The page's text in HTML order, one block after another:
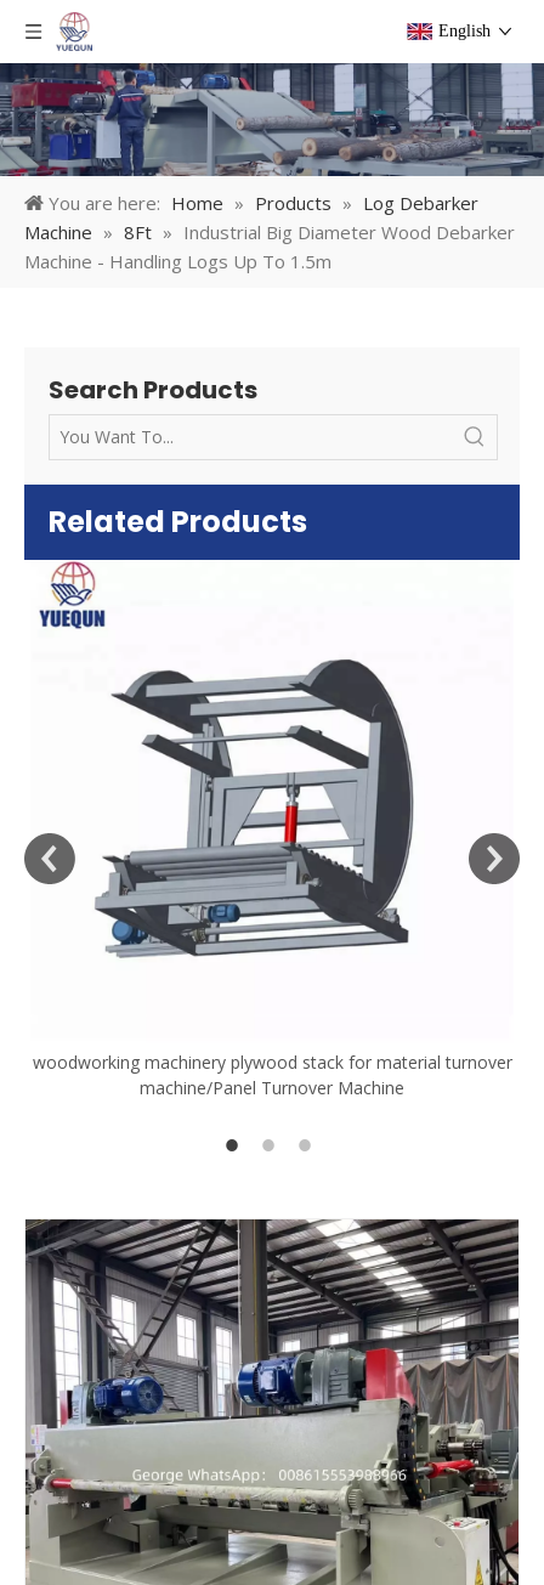
English
You are here: Home » Products » Log Debarker
Machine » 8Ft » Industrial Big Diameter Wood Debarker
Machine - Handling Logs Up To 1.5m
Search Products
Related Products
woodworking machinery plywood stack for material turnover
machine/Panel Turnover Machine